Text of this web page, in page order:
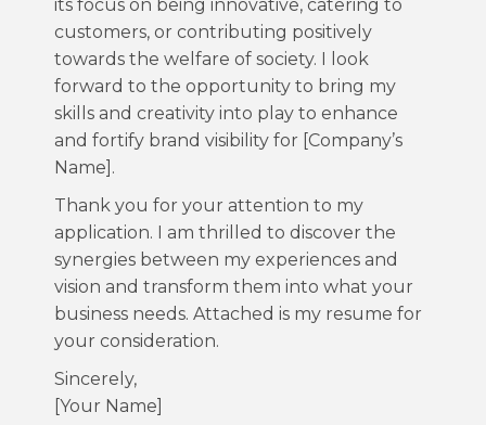
its focus on being innovative, catering to
customers, or contributing positively
towards the welfare of society. I look
forward to the opportunity to bring my
skills and creativity into play to enhance
and fortify brand visibility for [Company’s
Name].
Thank you for your attention to my
application. I am thrilled to discover the
synergies between my experiences and
vision and transform them into what your
business needs. Attached is my resume for
your consideration.
Sincerely,
[Your Name]